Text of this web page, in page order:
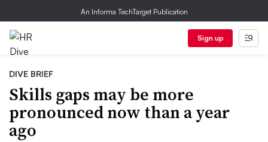
An Informa TechTarget Publication
Sign up
DIVE BRIEF
Skills gaps may be more
pronounced now than a year
ago